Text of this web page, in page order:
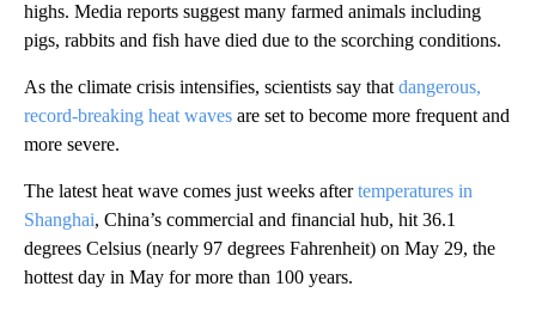
highs. Media reports suggest many farmed animals including
pigs, rabbits and fish have died due to the scorching conditions.
As the climate crisis intensifies, scientists say that dangerous,
record-breaking heat waves are set to become more frequent and
more severe.
The latest heat wave comes just weeks aftertemperatures in
Shanghai, China’s commercial and financial hub, hit 36.1
degrees Celsius (nearly 97 degrees Fahrenheit) on May 29, the
hottest day in May for more than 100 years.